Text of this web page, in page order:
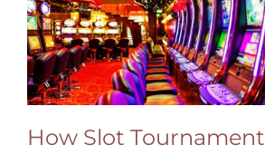
How Slot Tournament